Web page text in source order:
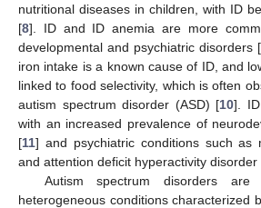
nutritional diseases in children, with ID
[8]. ID and ID anemia are more
developmental and psychiatric disorders [
iron intake is a known cause of ID, and
linked to food selectivity, which is often
autism spectrum disorder (ASD) [10].
with an increased prevalence of
[11] and psychiatric conditions such as
and attention deficit hyperactivity disorder
Autism spectrum disorders
heterogeneous conditions characterized